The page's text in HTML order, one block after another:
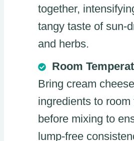
together,
tangy taste of sun-
and herbs.
Room
Bring cream
ingredients to
before mixing to
lump-free